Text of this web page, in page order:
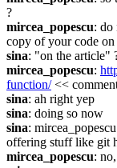
?
mircea_popescu: do
copy of your code
sina: "on the article"
mircea_popescu:
function/ <<
sina: ah right yep
sina: doing so now
sina:
offering stuff like git
mircea_popescu: